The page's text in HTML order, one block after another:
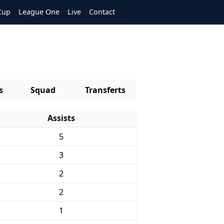
League One Live Contact
Squad Transferts
Assists
5
3
2
2
1